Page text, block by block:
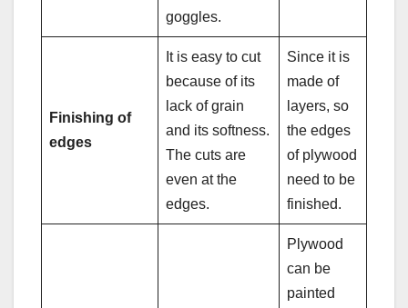
goggles.
Finishing of
edges
It is easy to cut
because of its
lack of grain
and its softness.
The cuts are
even at the
edges.
Since it is
made of
layers, so
the edges
of plywood
need to be
finished.
Plywood
can be
painted